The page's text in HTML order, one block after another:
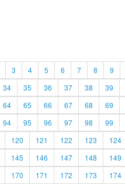
3 4 5 6 7 8 9
34 35 36 37 38 39
64 65 66 67 68 69
94 95 96 97 98 99
120 121 122 123 124
145 146 147 148 149
170 171 172 173 174